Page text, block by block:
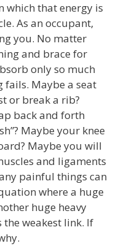
which that energy is
As an occupant,
you. No matter
and brace for
only so much
fails. Maybe a seat
or break a rib?
back and forth
Maybe your knee
Maybe you will
and ligaments
painful things can
where a huge
huge heavy
the weakest link. If